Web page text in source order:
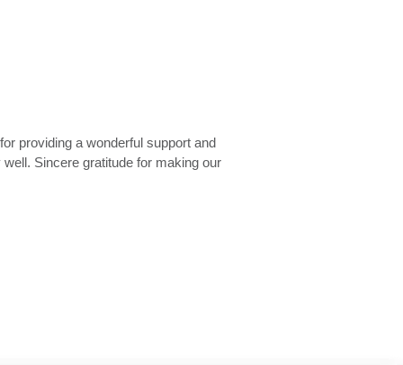
The service was seamless and
out to you whenever we need any
you very much.